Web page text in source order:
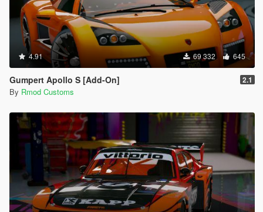
4.91 69 332 645
Gumpert Apollo S [Add-On] 2.1
By Rmod Customs